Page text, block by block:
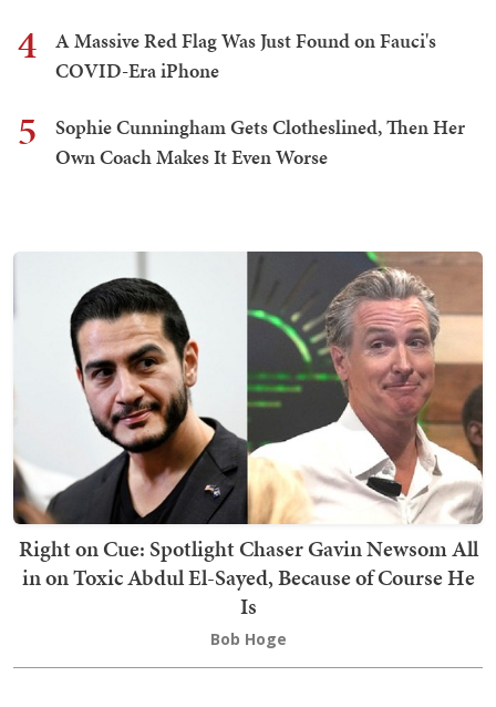
4
A Massive Red Flag Was Just Found on Fauci's
COVID-Era iPhone
5
Sophie Cunningham Gets Clotheslined, Then Her
Own Coach Makes It Even Worse
Right on Cue: Spotlight Chaser Gavin Newsom All
in on Toxic Abdul El-Sayed, Because of Course He
Is
Bob Hoge